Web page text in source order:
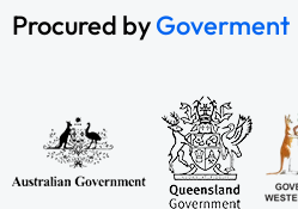
Procured byGoverment